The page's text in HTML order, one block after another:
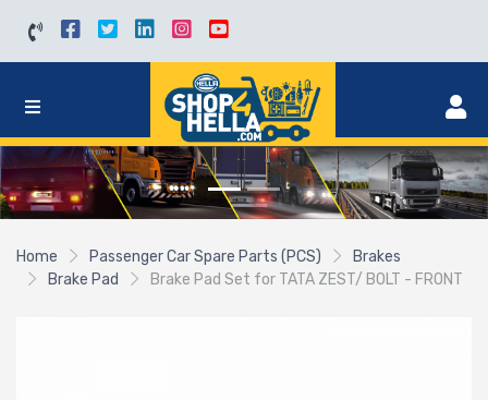
Home Passenger Car Spare Parts (PCS)
Brakes
Brake Pad
Brake Pad Set for TATA ZEST/ BOLT - FRONT